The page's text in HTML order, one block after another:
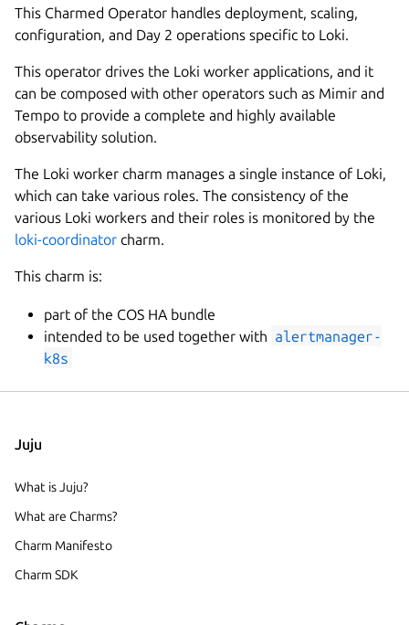
This Charmed Operator handles deployment, scaling,
configuration, and Day 2 operations specific to Loki.
This operator drives the Loki worker applications, and it
can be composed with other operators such as Mimir and
Tempo to provide a complete and highly available
observability solution.
The Loki worker charm manages a single instance of Loki,
which can take various roles. The consistency of the
various Loki workers and their roles is monitored by the
loki-coordinator charm.
This charm is:
part of the COS HA bundle
intended to be used together with alertmanager-
k8s
Juju
What is Juju?
What are Charms?
Charm Manifesto
Charm SDK